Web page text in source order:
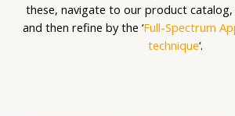
these, navigate to our product catalog,
and then refine by the ‘Full-Spectrum
technique‘.